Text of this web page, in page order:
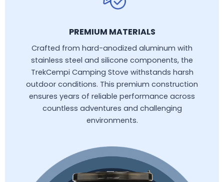
PREMIUM MATERIALS
Crafted from hard-anodized aluminum with
stainless steel and silicone components, the
TrekCempi Camping Stove withstands harsh
outdoor conditions. This premium construction
ensures years of reliable performance across
countless adventures and challenging
environments.